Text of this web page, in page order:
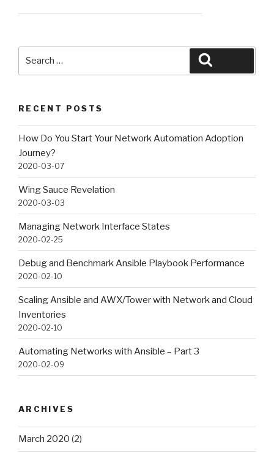
RECENT POSTS
How Do You Start Your Network Automation Adoption
Journey?
2020-03-07
Wing Sauce Revelation
2020-03-03
Managing Network Interface States
2020-02-25
Debug and Benchmark Ansible Playbook Performance
2020-02-10
Scaling Ansible and AWX/Tower with Network and Cloud
Inventories
2020-02-10
Automating Networks with Ansible – Part 3
2020-02-09
ARCHIVES
March 2020 (2)